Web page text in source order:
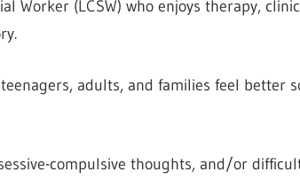
Worker (LCSW) who enjoys therapy,
adults, and families feel better
compulsive thoughts, and/or